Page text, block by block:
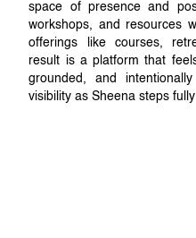
space of presence and
workshops, and resources
offerings like courses,
result is a platform that
grounded, and
visibility as Sheena steps